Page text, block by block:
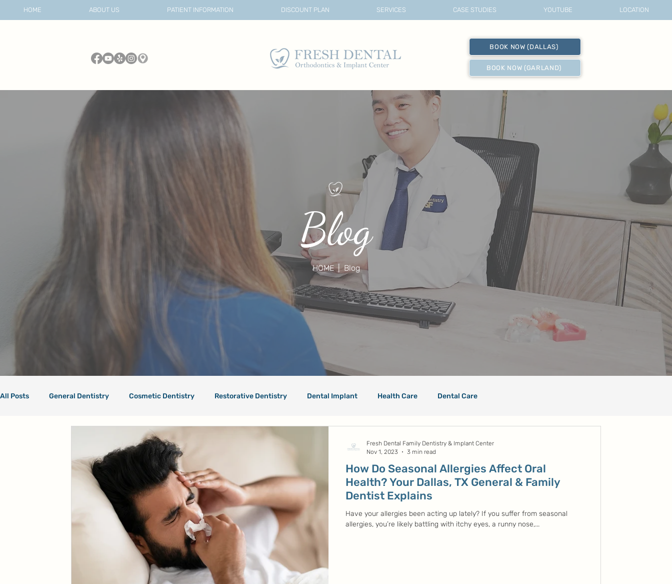
HOME ABOUT US PATIENT INFORMATION DISCOUNT PLAN SERVICES CASE STUDIES YOUTUBE LOCATION
BOOK NOW (DALLAS)
BOOK NOW (GARLAND)
Blog
HOME| Blog
All Posts General Dentistry Cosmetic Dentistry Restorative Dentistry Dental Implant Health Care Dental Care
How Do Seasonal Allergies Affect Oral
Health? Your Dallas, TX General & Family
Dentist Explains
Have your allergies been acting up lately? If you suffer from seasonal
allergies, you’re likely battling with itchy eyes, a runny nose,...
Fresh Dental Family Dentistry & Implant Center
Nov 1, 2023
3 min read